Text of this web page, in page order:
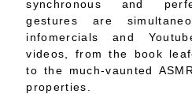
synchronous and
gestures are
infomercials and
videos, from the book
to the much-vaunted
properties.